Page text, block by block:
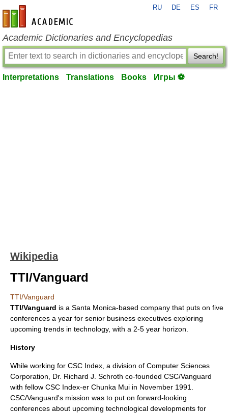
en-academic.com
RU DE ES FR
Academic Dictionaries and Encyclopedias
Search!
Interpretations Translations Books Игры ⚽
Wikipedia
TTI/Vanguard
TTI/Vanguard
TTI/Vanguard is a Santa Monica-based company that puts on five
conferences a year for senior business executives exploring
upcoming trends in technology, with a 2-5 year horizon.
History
While working for CSC Index, a division of Computer Sciences
Corporation , Dr. Richard J. Schroth co-founded CSC/Vanguard
with fellow CSC Index-er Chunka Mui in November 1991.
CSC/Vanguard's mission was to put on forward-looking
conferences about upcoming technological developments for